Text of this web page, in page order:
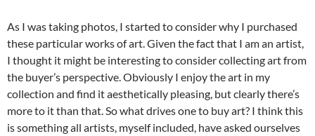
As I was taking photos, I started to consider why I purchased
these particular works of art. Given the fact that I am an artist,
I thought it might be interesting to consider collecting art from
the buyer’s perspective. Obviously I enjoy the art in my
collection and find it aesthetically pleasing, but clearly there’s
more to it than that. So what drives one to buy art? I think this
is something all artists, myself included, have asked ourselves